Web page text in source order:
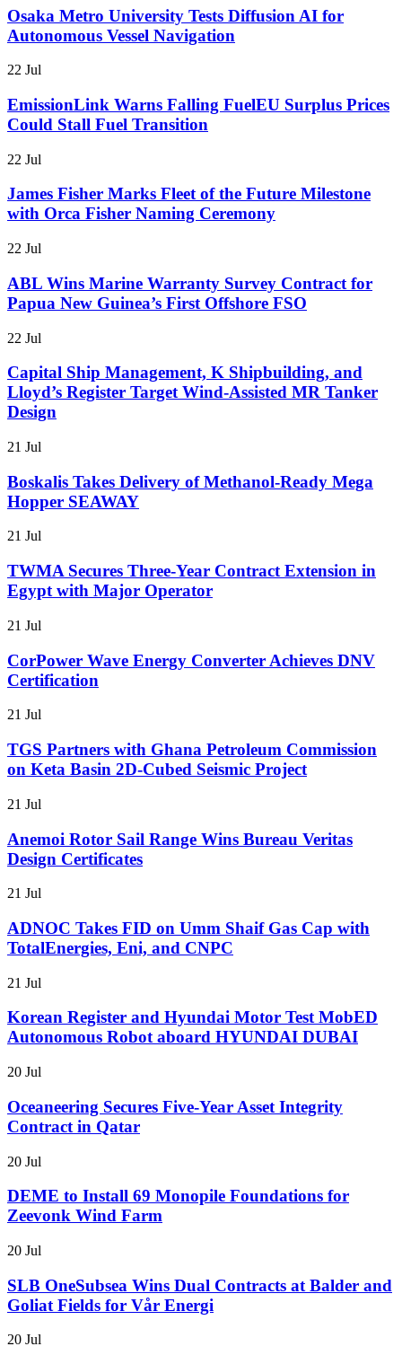
Osaka Metro University Tests Diffusion AI for
Autonomous Vessel Navigation
22 Jul
EmissionLink Warns Falling FuelEU Surplus Prices
Could Stall Fuel Transition
22 Jul
James Fisher Marks Fleet of the Future Milestone
with Orca Fisher Naming Ceremony
22 Jul
ABL Wins Marine Warranty Survey Contract for
Papua New Guinea’s First Offshore FSO
22 Jul
Capital Ship Management, K Shipbuilding, and
Lloyd’s Register Target Wind-Assisted MR Tanker
Design
21 Jul
Boskalis Takes Delivery of Methanol-Ready Mega
Hopper SEAWAY
21 Jul
TWMA Secures Three-Year Contract Extension in
Egypt with Major Operator
21 Jul
CorPower Wave Energy Converter Achieves DNV
Certification
21 Jul
TGS Partners with Ghana Petroleum Commission
on Keta Basin 2D-Cubed Seismic Project
21 Jul
Anemoi Rotor Sail Range Wins Bureau Veritas
Design Certificates
21 Jul
ADNOC Takes FID on Umm Shaif Gas Cap with
TotalEnergies, Eni, and CNPC
21 Jul
Korean Register and Hyundai Motor Test MobED
Autonomous Robot aboard HYUNDAI DUBAI
20 Jul
Oceaneering Secures Five-Year Asset Integrity
Contract in Qatar
20 Jul
DEME to Install 69 Monopile Foundations for
Zeevonk Wind Farm
20 Jul
SLB OneSubsea Wins Dual Contracts at Balder and
Goliat Fields for Vår Energi
20 Jul